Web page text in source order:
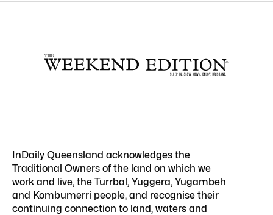
InDaily Queensland acknowledges the
Traditional Owners of the land on which we
work and live, the Turrbal, Yuggera, Yugambeh
and Kombumerri people, and recognise their
continuing connection to land, waters and